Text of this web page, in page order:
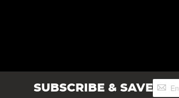
SUBSCRIBE & SAVESign
Up